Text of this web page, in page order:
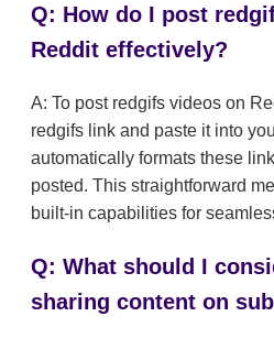
Q: How do I post
Reddit effectively?
A: To post redgifs videos on
redgifs link and paste it into
automatically formats these
posted. This straightforward
built-in capabilities for
Q: What should I
sharing content on